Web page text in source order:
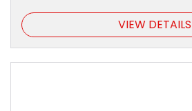
VIEW DETAILS